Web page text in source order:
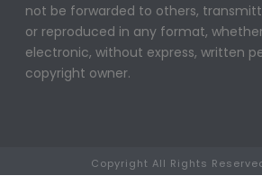
not be forwarded to others,
or reproduced in any format,
electronic, without express, written
copyright owner.
Copyright All Rights